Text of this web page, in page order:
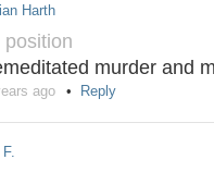
option, as
quite a high
www.iol.co.za/news/
Harth
position
murder and
ago Reply